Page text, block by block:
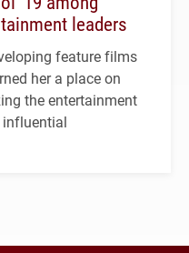
leaders
feature films
her a place on
the entertainment
influential